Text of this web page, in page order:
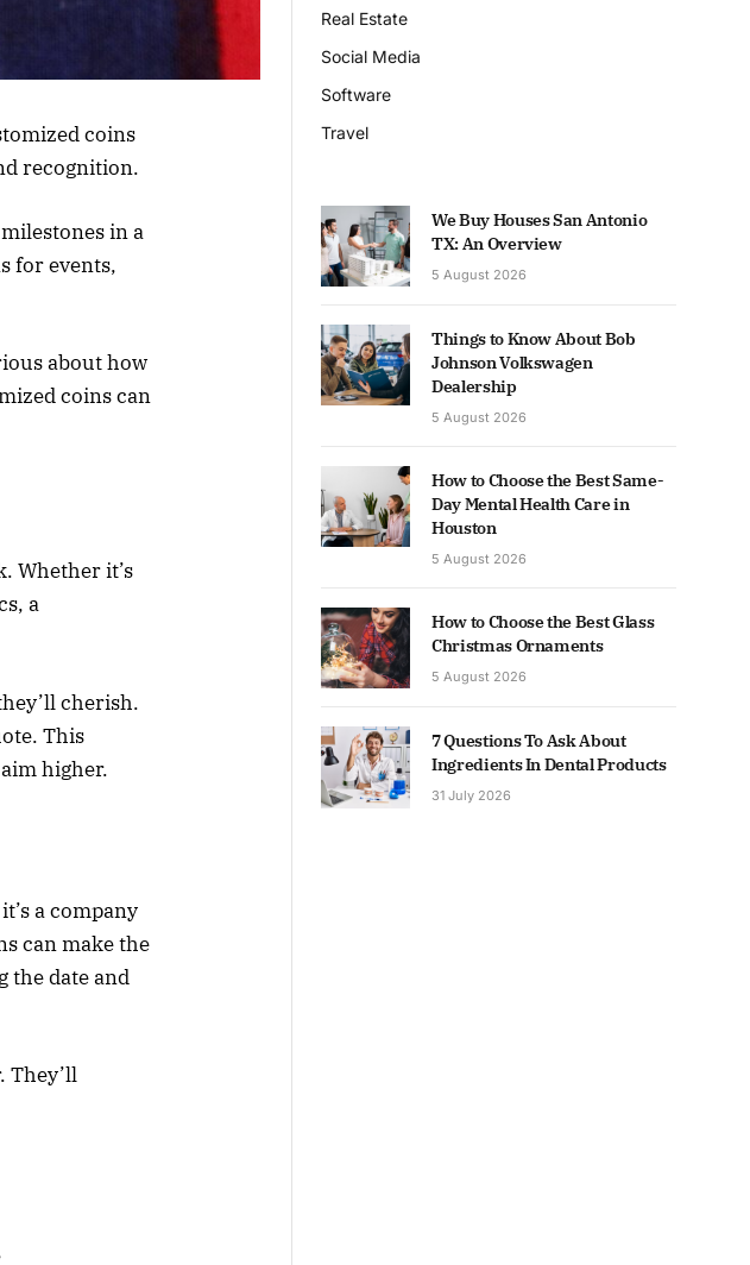
coins
recognition.
in a
for events,
about how
coins can
Whether it’s
a
cherish.
This
higher.
a company
can make the
the date and
They’ll
Real Estate
Social Media
Software
Travel
We Buy Houses San Antonio
TX: An Overview
5 August 2026
Things to Know About Bob
Johnson Volkswagen
Dealership
5 August 2026
How to Choose the Best Same-
Day Mental Health Care in
Houston
5 August 2026
How to Choose the Best Glass
Christmas Ornaments
5 August 2026
7 Questions To Ask About
Ingredients In Dental Products
31 July 2026